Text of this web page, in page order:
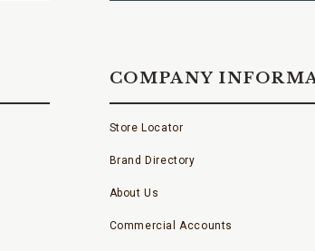
COMPANY
Store Locator
Brand Directory
About Us
Commercial Accounts